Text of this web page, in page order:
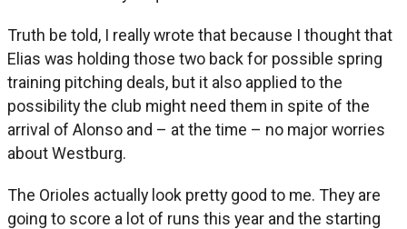
Truth be told, I really wrote that because I thought that
Elias was holding those two back for possible spring
training pitching deals, but it also applied to the
possibility the club might need them in spite of the
arrival of Alonso and – at the time – no major worries
about Westburg.
The Orioles actually look pretty good to me. They are
going to score a lot of runs this year and the starting